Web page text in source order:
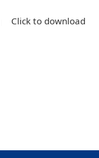
Click to download